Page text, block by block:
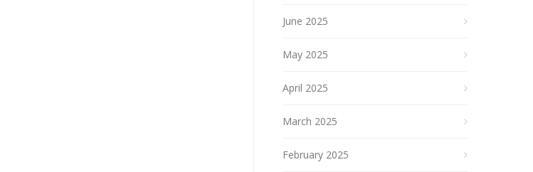
June 2025
May 2025
April 2025
March 2025
February 2025